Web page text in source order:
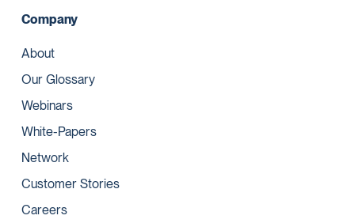
Company
About
Our Glossary
Webinars
White-Papers
Network
Customer Stories
Careers